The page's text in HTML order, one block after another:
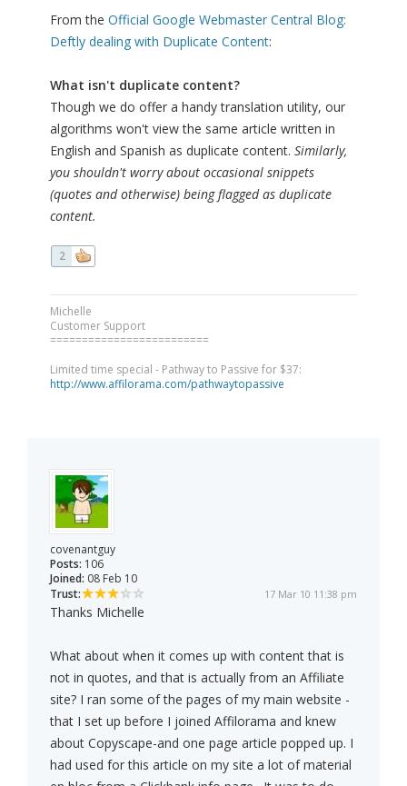
From the Official Google Webmaster Central Blog:
Deftly dealing with Duplicate Content:
What isn't duplicate content?
Though we do offer a handy translation utility, our
algorithms won't view the same article written in
English and Spanish as duplicate content. Similarly,
you shouldn't worry about occasional snippets
(quotes and otherwise) being flagged as duplicate
content.
2
Michelle
Customer Support
=========================
Limited time special - Pathway to Passive for $37:
http://www.affilorama.com/pathwaytopassive
covenantguy
Posts: 106
Joined: 08 Feb 10
Trust:
17 Mar 10 11:38 pm
Thanks Michelle
What about when it comes up with content that is
not in quotes, and that is actually from an Affiliate
site? I ran some of the pages of my main website -
that I set up before I joined Affilorama and knew
about Copyscape-and one page article popped up. I
had used for this article on my site a lot of material